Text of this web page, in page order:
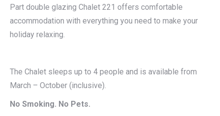
Part double glazing Chalet 221 offers comfortable
accommodation with everything you need to make your
holiday relaxing.
The Chalet sleeps up to 4 people and is available from
March – October (inclusive).
No Smoking. No Pets.